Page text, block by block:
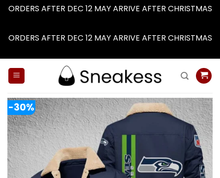
ORDERS AFTER DEC 12 MAY ARRIVE AFTER CHRISTMAS
ORDERS AFTER DEC 12 MAY ARRIVE AFTER CHRISTMAS
-30%